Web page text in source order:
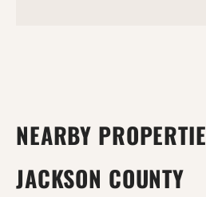
NEARBY
JACKSON COUNTY